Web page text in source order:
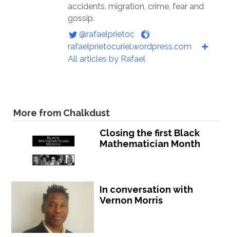
accidents, migration, crime, fear and
gossip.
@rafaelprietoc
rafaelprietocuriel.wordpress.com
All articles by Rafael
More from Chalkdust
Closing the first Black
Mathematician Month
In conversation with
Vernon Morris